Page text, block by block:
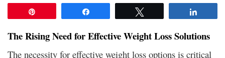
The Rising Need for Effective Weight Loss Solutions
The necessity for effective weight loss options is critical